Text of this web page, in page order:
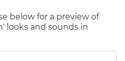
below for a preview of
looks and sounds in